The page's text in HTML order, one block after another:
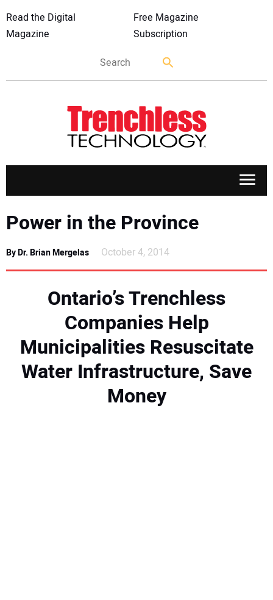
Read the Digital
Magazine
Free Magazine
Subscription
APPLICATIONS
MARKETS
DIRECTORY
EDUCATION
Power in the Province
By Dr. Brian Mergelas October 4, 2014
Ontario’s Trenchless
Companies Help
Municipalities Resuscitate
Water Infrastructure, Save
Money